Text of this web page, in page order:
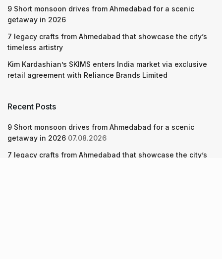
9 Short monsoon drives from Ahmedabad for a scenic
getaway in 2026
7 legacy crafts from Ahmedabad that showcase the city’s
timeless artistry
Kim Kardashian’s SKIMS enters India market via exclusive
retail agreement with Reliance Brands Limited
Recent Posts
9 Short monsoon drives from Ahmedabad for a scenic
getaway in 2026 07.08.2026
7 legacy crafts from Ahmedabad that showcase the city’s